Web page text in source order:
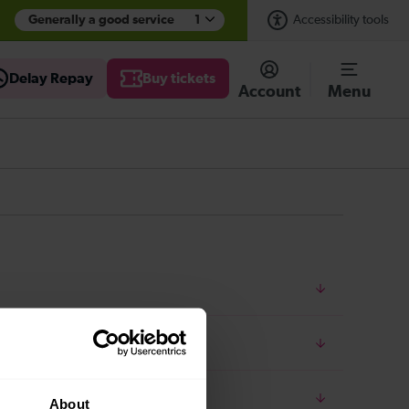
About
Generally a good service 1 Accessibility tools
Delay Repay Buy tickets
Account Menu